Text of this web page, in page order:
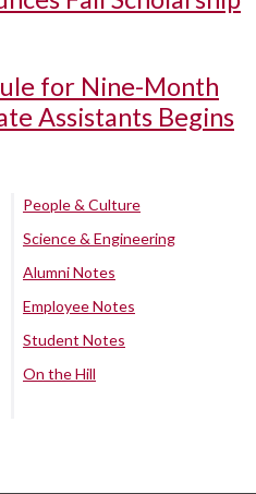
for Nine-Month
Assistants Begins
People & Culture
Science & Engineering
Alumni Notes
Employee Notes
Student Notes
On the Hill